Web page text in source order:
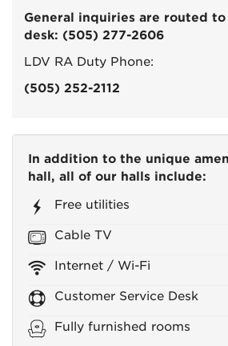
General inquiries are routed to
desk: (505) 277-2606
LDV RA Duty Phone:
(505) 252-2112
In addition to the unique
hall, all of our halls include:
Free utilities
Cable TV
Internet / Wi-Fi
Customer Service Desk
Fully furnished rooms